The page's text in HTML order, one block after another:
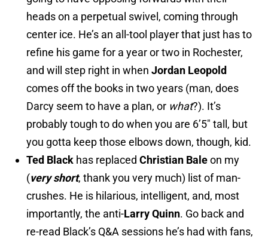
heads on a perpetual swivel, coming through
center ice. He’s an all-tool player that just has to
refine his game for a year or two in Rochester,
and will step right in when Jordan Leopold
comes off the books in two years (man, does
Darcy seem to have a plan, or what?). It’s
probably tough to do when you are 6’5″ tall, but
you gotta keep those elbows down, though, kid.
Ted Black has replaced Christian Baleon my
(very short, thank you very much) list of man-
crushes. He is hilarious, intelligent, and, most
importantly, the anti-Larry Quinn. Go back and
re-read Black’s Q&A sessions he’s had with fans,